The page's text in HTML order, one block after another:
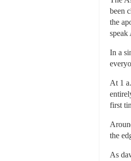
been
the
speak
In a
At 1
first
the
As